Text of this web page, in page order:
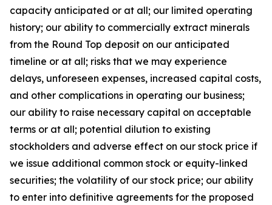
capacity anticipated or at all; our limited operating
history; our ability to commercially extract minerals
from the Round Top deposit on our anticipated
timeline or at all; risks that we may experience
delays, unforeseen expenses, increased capital costs,
and other complications in operating our business;
our ability to raise necessary capital on acceptable
terms or at all; potential dilution to existing
stockholders and adverse effect on our stock price if
we issue additional common stock or equity-linked
securities; the volatility of our stock price; our ability
to enter into definitive agreements for the proposed